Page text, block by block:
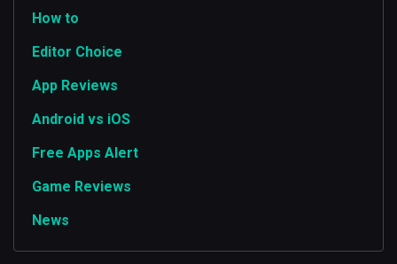
How to
Editor Choice
App Reviews
Android vs iOS
Free Apps Alert
Game Reviews
News